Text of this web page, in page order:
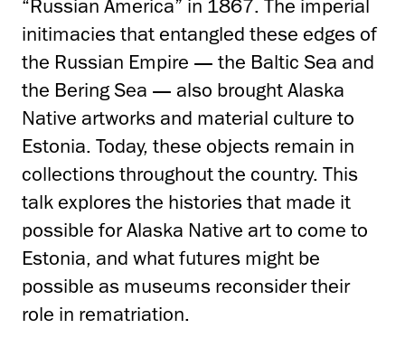
“Russian America” in 1867. The imperial
initimacies that entangled these edges of
the Russian Empire — the Baltic Sea and
the Bering Sea — also brought Alaska
Native artworks and material culture to
Estonia. Today, these objects remain in
collections throughout the country. This
talk explores the histories that made it
possible for Alaska Native art to come to
Estonia, and what futures might be
possible as museums reconsider their
role in rematriation.